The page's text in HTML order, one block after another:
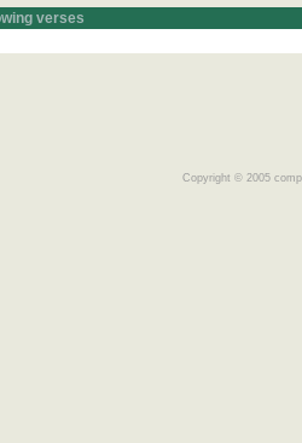
verses
Copyright © 2005